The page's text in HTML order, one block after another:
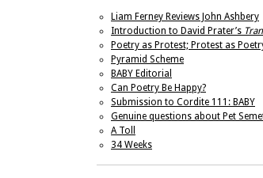
Liam Ferney Reviews John Ashbery
Introduction to David Prater’s
Poetry as Protest; Protest as
Pyramid Scheme
BABY Editorial
Can Poetry Be Happy?
Submission to Cordite 111: BABY
Genuine questions about Pet
A Toll
34 Weeks